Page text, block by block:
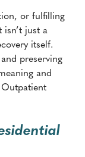
or fulfilling
just a
itself.
preserving
and